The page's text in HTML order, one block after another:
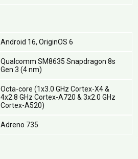
Android 16, OriginOS 6
Qualcomm SM8635 Snapdragon 8s
Gen 3 (4 nm)
Octa-core (1x3.0 GHz Cortex-X4 &
4x2.8 GHz Cortex-A720 & 3x2.0 GHz
Cortex-A520)
Adreno 735